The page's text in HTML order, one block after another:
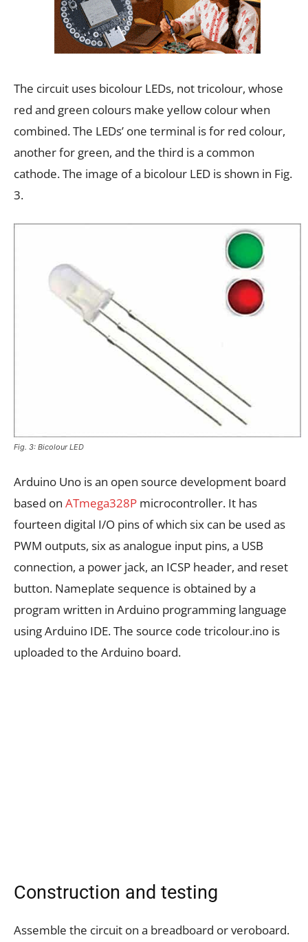
The circuit uses bicolour LEDs, not tricolour, whose
red and green colours make yellow colour when
combined. The LEDs’ one terminal is for red colour,
another for green, and the third is a common
cathode. The image of a bicolour LED is shown in Fig.
3.
Fig. 3: Bicolour LED
Arduino Uno is an open source development board
based on ATmega328P microcontroller. It has
fourteen digital I/O pins of which six can be used as
PWM outputs, six as analogue input pins, a USB
connection, a power jack, an ICSP header, and reset
button. Nameplate sequence is obtained by a
program written in Arduino programming language
using Arduino IDE. The source code tricolour.ino is
uploaded to the Arduino board.
Construction and testing
Assemble the circuit on a breadboard or veroboard.